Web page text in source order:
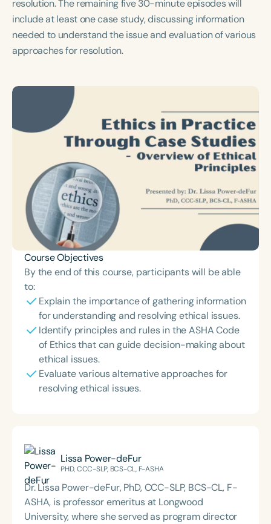
Course Duration
h h+
resolution. The remaining five 30-minute episodes will
include at least one case study, discussing information
needed to understand the issue and evaluation of various
approaches for resolution.
Course Objectives
By the end of this course, participants will be able
to:
Explain the importance of gathering information
for understanding and resolving ethical issues.
Identify principles and rules in the ASHA Code
of Ethics that can guide decision-making about
ethical issues.
Evaluate various alternative approaches for
resolving ethical issues.
Lissa Power-deFur
PHD, CCC-SLP, BCS-CL, F-ASHA
Dr. Lissa Power-deFur, PhD, CCC-SLP, BCS-CL, F-
ASHA, is professor emeritus at Longwood
University, where she served as program director